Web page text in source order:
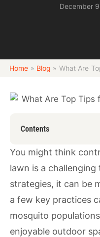
December
Home » Blog » What Are
Contents
You might think
lawn is a
strategies, it can be
a few key practices
mosquito
enjoyable outdoor